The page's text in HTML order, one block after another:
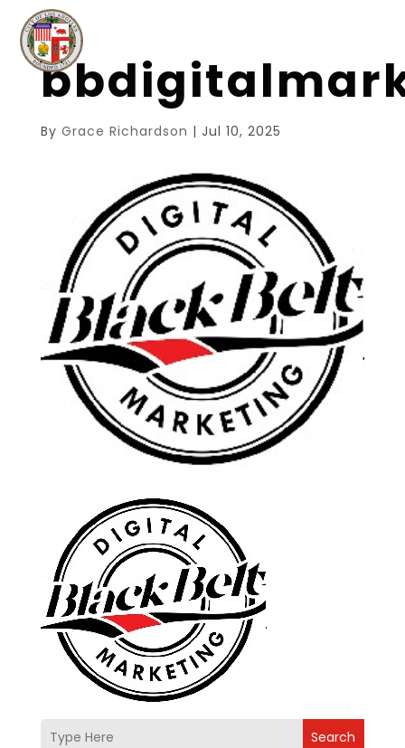
By Grace Richardson | Jul 10, 2025
Search